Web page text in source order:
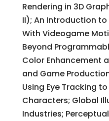
Rendering in 3D
II); An Introduction
With Videogame
Beyond
Color Enhancement
and Game
Using Eye Tracking
Characters; Global
Industries;